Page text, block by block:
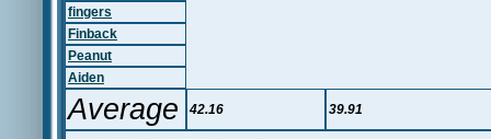
fingers
Finback
Peanut
Aiden
Average 42.16 39.91